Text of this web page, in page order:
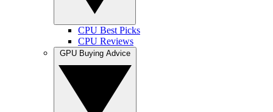
CPU Best Picks
CPU Reviews